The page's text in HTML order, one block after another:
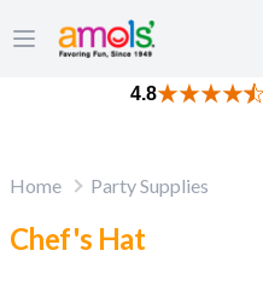
Open main menu
4.8
Home Party Supplies
Chef's Hat